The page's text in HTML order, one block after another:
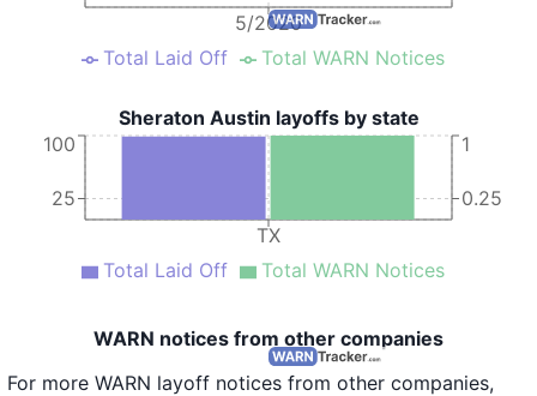
5/2020
Total Laid Off Total WARN Notices
Sheraton Austin layoffs by state
TX
25
100
0.25
1
Total Laid Off Total WARN Notices
WARN notices from other companies
For more WARN layoff notices from other companies,